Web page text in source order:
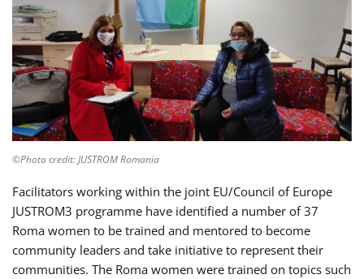
©Photo credit: JUSTROM Romania
Facilitators working within the joint EU/Council of Europe
JUSTROM3 programme have identified a number of 37
Roma women to be trained and mentored to become
community leaders and take initiative to represent their
communities. The Roma women were trained on topics such